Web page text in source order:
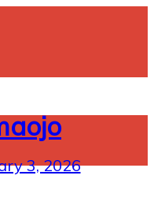
3, 2026